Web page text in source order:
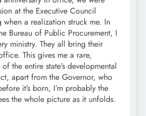
at the Executive Council
when a realization struck me. In
Bureau of Public Procurement, I
ministry. They all bring their
This gives me a rare,
the entire state’s developmental
apart from the Governor, who
it’s born, I’m probably the
the whole picture as it unfolds.